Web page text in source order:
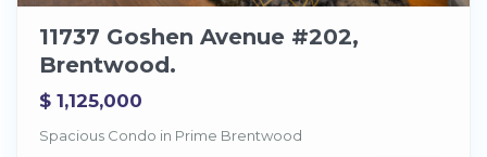
11737 Goshen Avenue #202,
Brentwood.
$ 1,125,000
Spacious Condo in Prime Brentwood